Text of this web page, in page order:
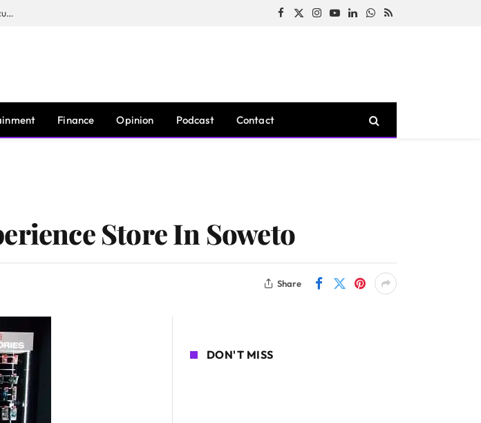
Guardian Fire Services Completes Acquisition of Houston Fire & Security Facebook
X
Instagram
YouTubeLinkedInWhatsApp
RSS
Finance Opinion Podcast Contact
Store In Soweto
Share
DON'T MISS